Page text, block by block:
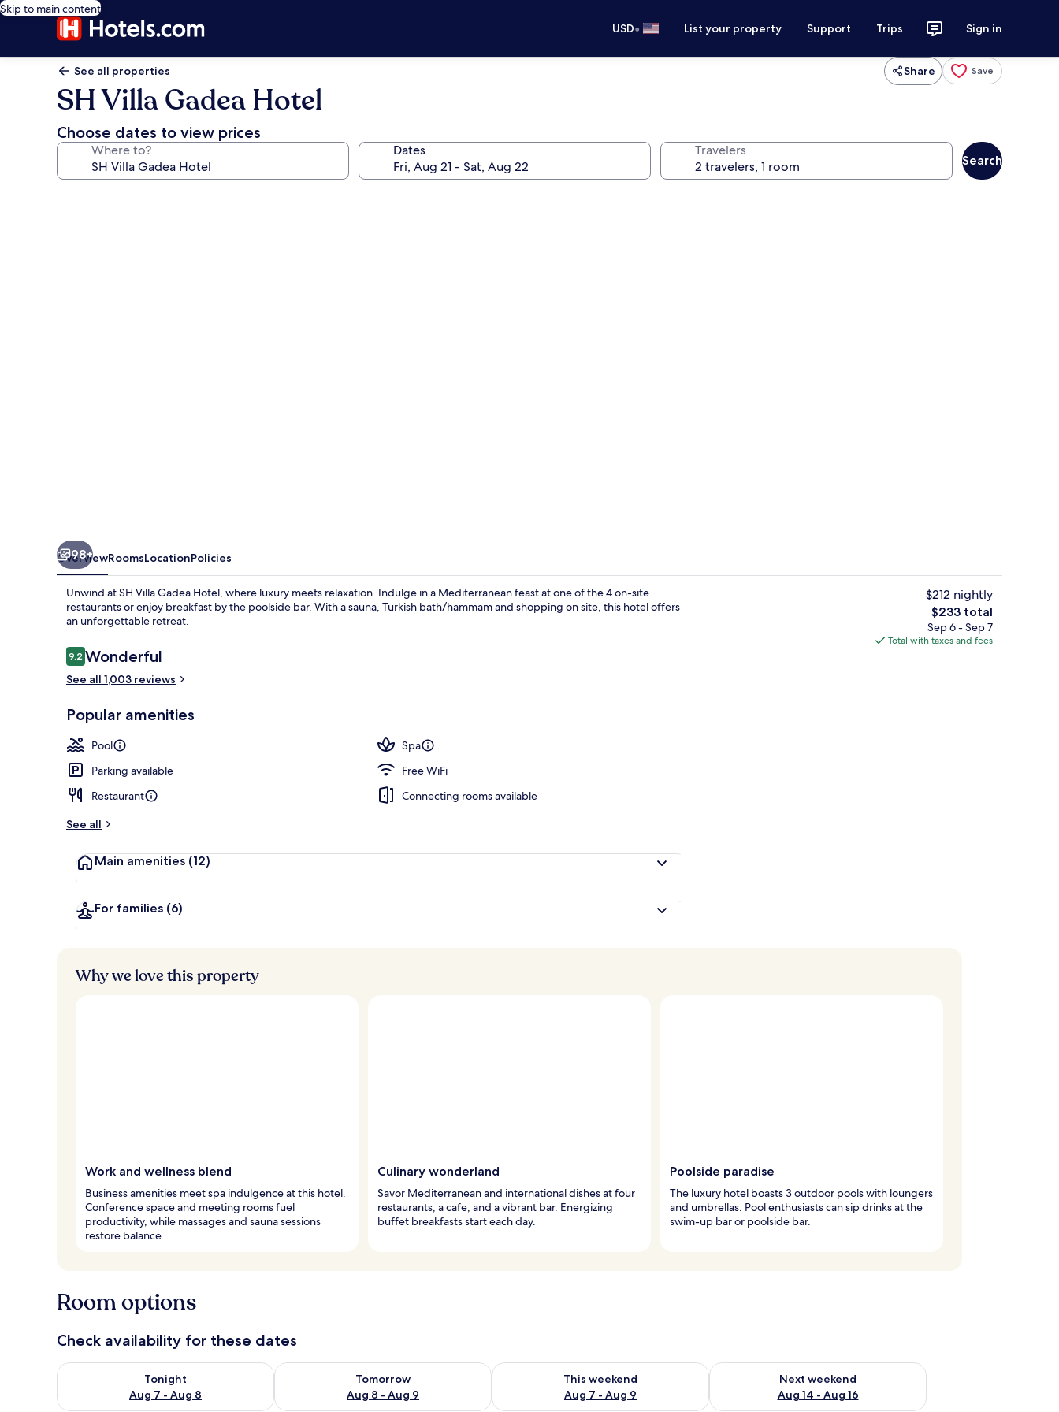
Skip to main content
USD• List your property Support Trips Sign in
See all properties Share Save
SH Villa Gadea Hotel
Choose dates to view prices
Where to? Dates Travelers
Search
4 restaurants; breakfast, lunch, and
98+
OverviewRoomsLocationPolicies
Unwind at SH Villa Gadea Hotel, where luxury meets relaxation. Indulge in a Mediterranean feast at one of the 4 on-site
restaurants or enjoy breakfast by the poolside bar. With a sauna, Turkish bath/hammam and shopping on site, this hotel offers
an unforgettable retreat.
Reviews
9.29.2 out of 10
Wonderful
See all 1,003 reviews
Popular amenities
Pool
Spa
Parking available
Free WiFi
Restaurant
Connecting rooms available
See all
Main amenities (12)
For families (6)
$212 nightly
The
total
price
$233 total
Sep 6 - Sep 7
Total with taxes and fees
Why we love this property
Work and wellness blend
Business amenities meet spa indulgence at this hotel.
Conference space and meeting rooms fuel
productivity, while massages and sauna sessions
restore balance.
Culinary wonderland
Savor Mediterranean and international dishes at four
restaurants, a cafe, and a vibrant bar. Energizing
buffet breakfasts start each day.
Poolside paradise
The luxury hotel boasts 3 outdoor pools with loungers
and umbrellas. Pool enthusiasts can sip drinks at the
swim-up bar or poolside bar.
Room options
Check availability for these dates
Tonight
Aug 7 - Aug 8
Check availability for tonight Aug 7 - Aug 8
Tomorrow
Aug 8 - Aug 9
Check availability for tomorrow Aug 8 - Aug 9
This weekend
Aug 7 - Aug 9
Check availability for this weekend Aug 7 - Aug 9
Next weekend
Aug 14 - Aug 16
Check availability for next weekend Aug 14 - Aug 16